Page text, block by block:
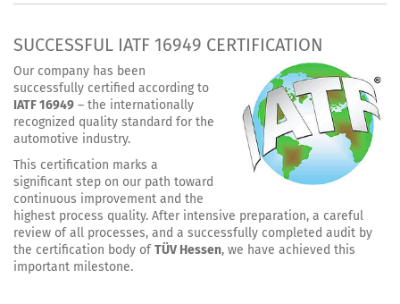
SUCCESSFUL IATF 16949 CERTIFICATION
Our company has been
successfully certified according to
IATF 16949 – the internationally
recognized quality standard for the
automotive industry.
This certification marks a
significant step on our path toward
continuous improvement and the
highest process quality. After intensive preparation, a careful
review of all processes, and a successfully completed audit by
the certification body ofTÜV Hessen, we have achieved this
important milestone.